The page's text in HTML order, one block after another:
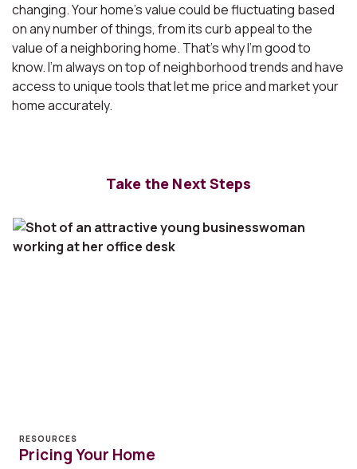
changing. Your home’s value could be fluctuating based
on any number of things, from its curb appeal to the
value of a neighboring home. That’s why I’m good to
know. I’m always on top of neighborhood trends and have
access to unique tools that let me price and market your
home accurately.
Take the Next Steps
RESOURCES
Pricing Your Home